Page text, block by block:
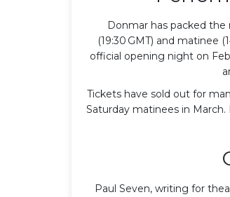
Donmar has packed
(19:30 GMT) and matinee
official opening night on
Tickets have sold out for
Saturday matinees in
Paul Seven, writing for